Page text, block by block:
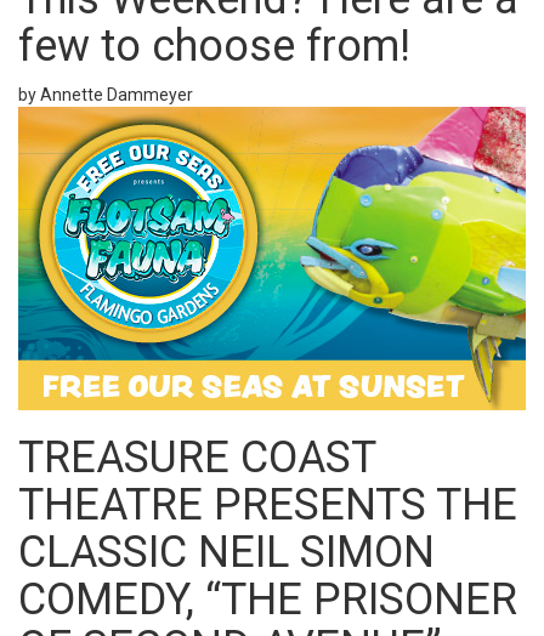
few to choose from!
by Annette Dammeyer
TREASURE COAST
THEATRE PRESENTS THE
CLASSIC NEIL SIMON
COMEDY, “THE PRISONER